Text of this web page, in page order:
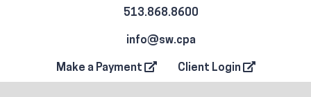
info@sw.cpa
513.868.8600
Make a Payment Client Login